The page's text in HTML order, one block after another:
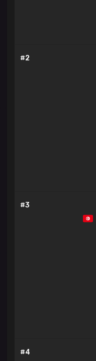
#2
#3
#4